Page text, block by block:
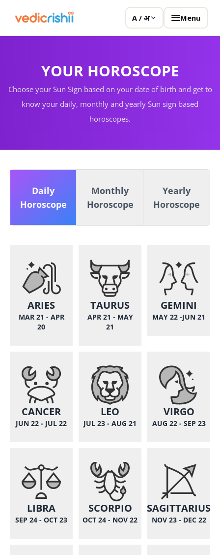
A / अ Menu
YOUR HOROSCOPE
Choose your Sun Sign based on your date of birth and get to
know your daily, monthly and yearly Sun sign based
horoscopes.
Daily
Horoscope
Monthly
Horoscope
Yearly
Horoscope
ARIES
MAR 21 - APR
20
TAURUS
APR 21 - MAY
21
GEMINI
MAY 22 -JUN 21
CANCER
JUN 22 - JUL 22
LEO
JUL 23 - AUG 21
VIRGO
AUG 22 - SEP 23
LIBRA
SEP 24 - OCT 23
SCORPIO
OCT 24 - NOV 22
SAGITTARIUS
NOV 23 - DEC 22